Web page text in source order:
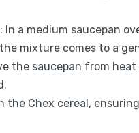
: In a medium saucepan
mixture comes to a
the saucepan from
the Chex cereal,